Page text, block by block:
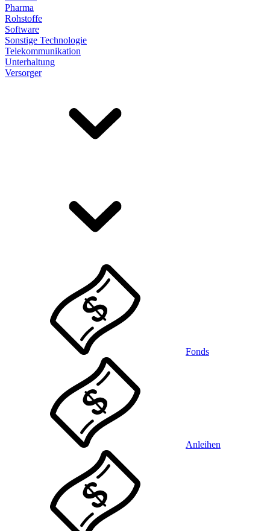
Pharma
Rohstoffe
Software
Sonstige Technologie
Telekommunikation
Unterhaltung
Versorger
Fonds
Anleihen